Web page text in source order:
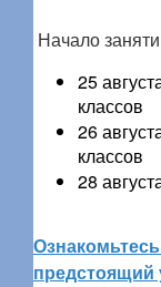
Начало
25
классов
26
классов
28
предстоящий